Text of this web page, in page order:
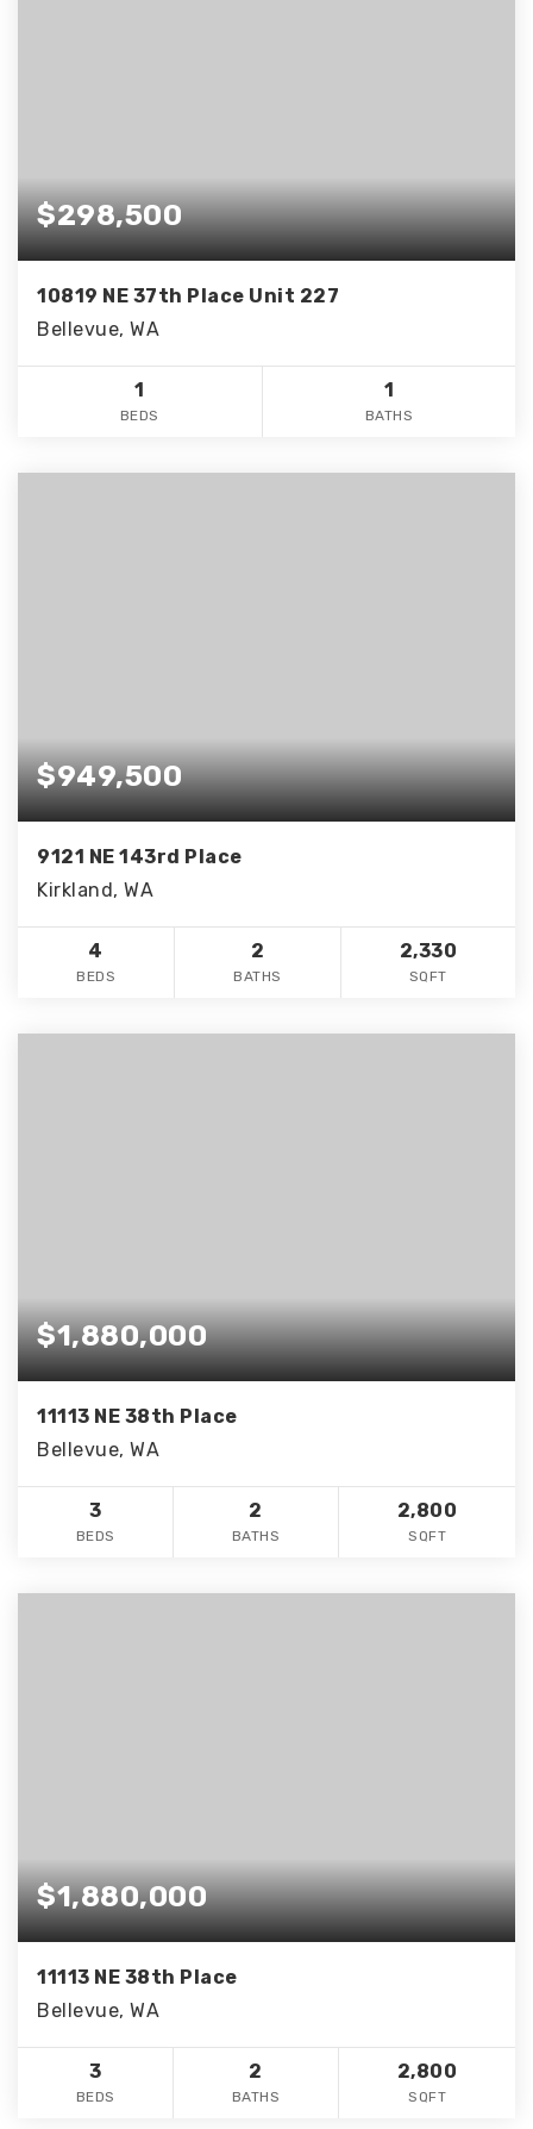
$298,500
10819 NE 37th Place Unit 227
Bellevue, WA
1
BEDS
1
BATHS
$949,500
9121 NE 143rd Place
Kirkland, WA
4
BEDS
2
BATHS
2,330
SQFT
$1,880,000
11113 NE 38th Place
Bellevue, WA
3
BEDS
2
BATHS
2,800
SQFT
$1,880,000
11113 NE 38th Place
Bellevue, WA
3
BEDS
2
BATHS
2,800
SQFT